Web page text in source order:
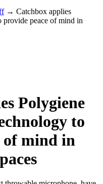
→ Catchbox applies
peace of mind in
Polygiene
to
of mind in